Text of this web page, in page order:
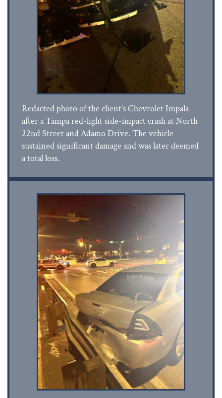
Redacted photo of the client’s Chevrolet Impala
after a Tampa red-light side-impact crash at North
22nd Street and Adamo Drive. The vehicle
sustained significant damage and was later deemed
a total loss.